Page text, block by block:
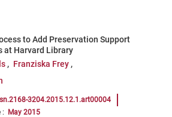
to Add Preservation Support
at Harvard Library
Franziska Frey
3204.2015.12.1.art00004
: May 2015